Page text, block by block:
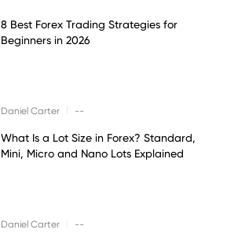
8 Best Forex Trading Strategies for
Beginners in 2026
Daniel Carter --
What Is a Lot Size in Forex? Standard,
Mini, Micro and Nano Lots Explained
Daniel Carter --